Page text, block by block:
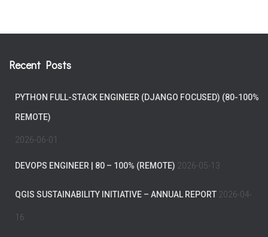
Recent Posts
PYTHON FULL-STACK ENGINEER (DJANGO FOCUSED) (80-100%
REMOTE)
2026-06-01
DEVOPS ENGINEER | 80 – 100% (REMOTE) 2026-05-13
QGIS SUSTAINABILITY INITIATIVE – ANNUAL REPORT 2026-04-
16